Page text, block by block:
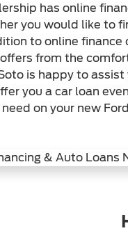
has online
you would like to
to online finance
from the
is happy to
you a car loan
on your new